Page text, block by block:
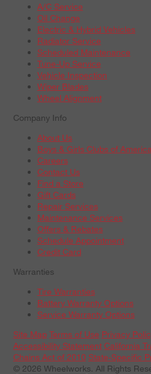
A/C Service
Oil Change
Electric & Hybrid Vehicles
Radiator Service
Scheduled Maintenance
Tune-Up Service
Vehicle Inspection
Wiper Blades
Wheel Alignment
Company Info
About Us
Boys & Girls Clubs of
Careers
Contact Us
Find a Store
Gift Cards
Repair Services
Maintenance Services
Offers & Rebates
Schedule Appointment
Credit Card
Warranties
Tire Warranties
Battery Warranty Options
Service Warranty Options
Site Map Terms of Use Privacy
Accessibility Statement California
Chains Act of 2010 State-Specific
© 2026 Wheelworks. All Rights